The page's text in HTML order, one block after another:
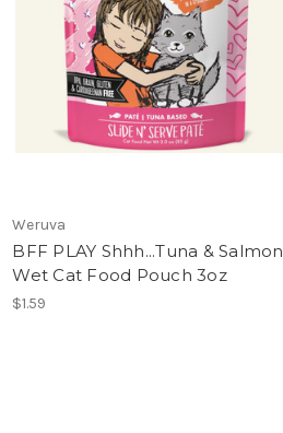
Weruva
BFF PLAY Shhh...Tuna & Salmon
Wet Cat Food Pouch 3oz
$1.59